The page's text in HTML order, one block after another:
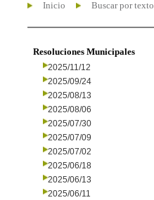
Inicio Buscar por texto
Resoluciones Municipales
2025/11/12
2025/09/24
2025/08/13
2025/08/06
2025/07/30
2025/07/09
2025/07/02
2025/06/18
2025/06/13
2025/06/11